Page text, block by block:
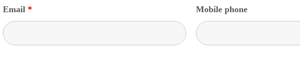
Email * Mobile phone